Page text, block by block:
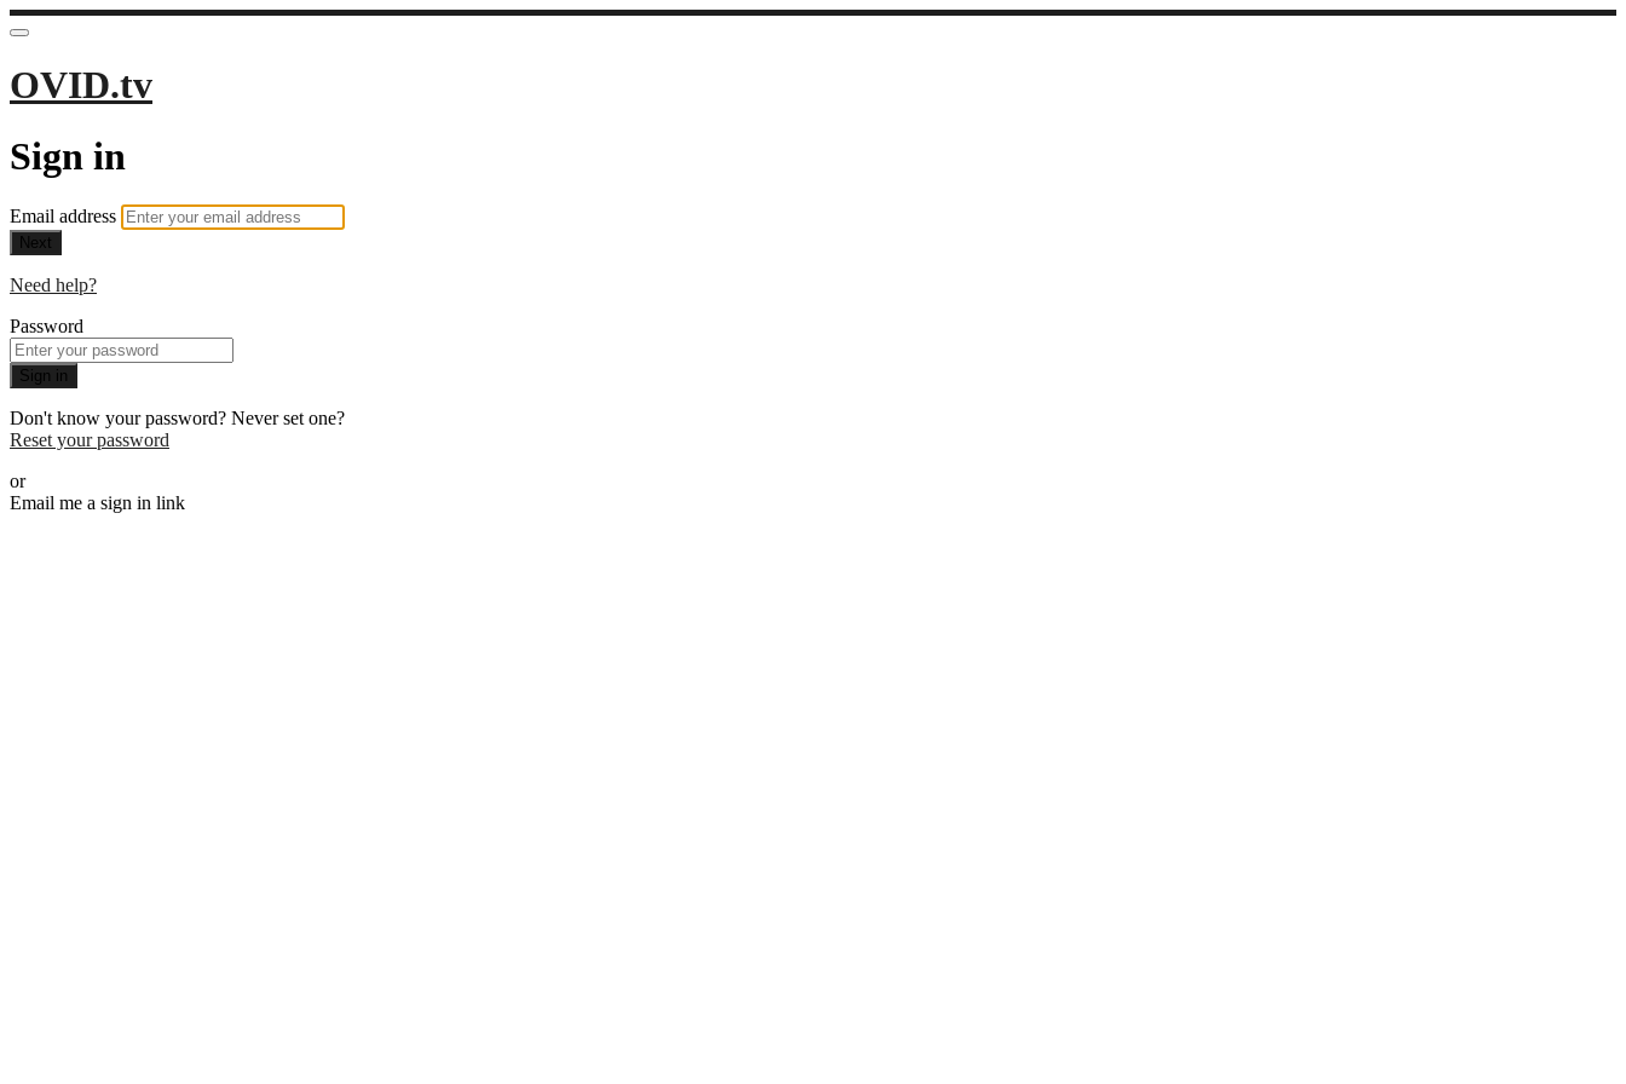
OVID.tv
Sign in
Email address
Next
Need help?
Password
Sign in
Don't know your password? Never set one?
Reset your password
or
Email me a sign in link